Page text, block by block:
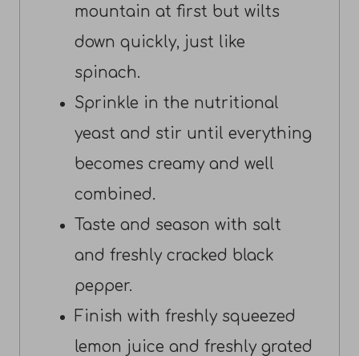
mountain at first but wilts
down quickly, just like
spinach.
Sprinkle in the nutritional
yeast and stir until everything
becomes creamy and well
combined.
Taste and season with salt
and freshly cracked black
pepper.
Finish with freshly squeezed
lemon juice and freshly grated